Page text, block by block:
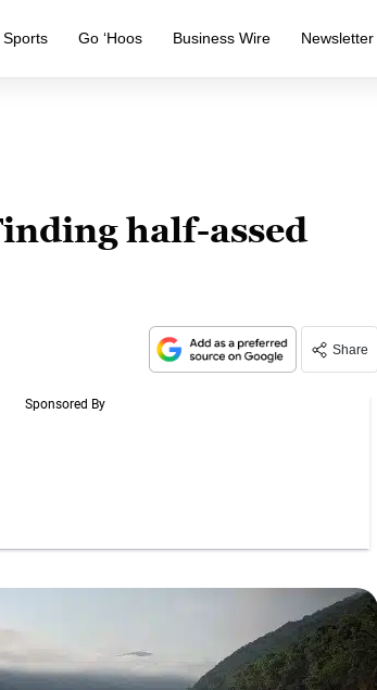
Sports Go ‘Hoos Business Wire Newsletter
half-assed
Share